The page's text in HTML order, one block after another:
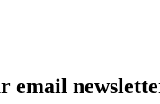
email